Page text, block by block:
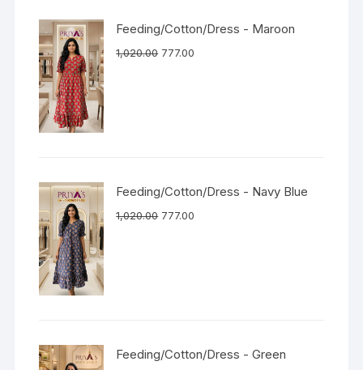
Feeding/Cotton/Dress - Maroon
1,020.00 777.00
Feeding/Cotton/Dress - Navy Blue
1,020.00 777.00
Feeding/Cotton/Dress - Green